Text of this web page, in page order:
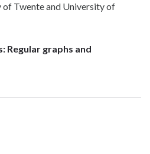
Twente and University of
Regular graphs and